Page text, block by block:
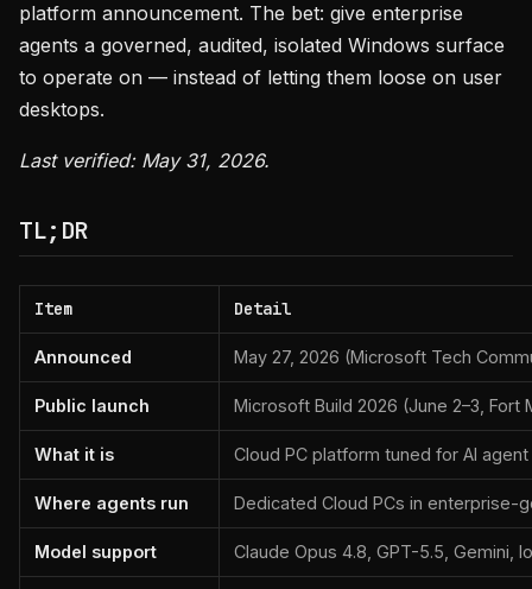
platform announcement. The bet: give enterprise
agents a governed, audited, isolated Windows surface
to operate on — instead of letting them loose on user
desktops.
Last verified: May 31, 2026.
TL;DR
Item Detail
Announced May 27, 2026 (Microsoft Tech
Public launch Microsoft Build 2026 (June 2–3, Fort
What it is Cloud PC platform tuned for AI
Where agents run Dedicated Cloud PCs in enterprise-
Model support Claude Opus 4.8, GPT-5.5, Gemini,